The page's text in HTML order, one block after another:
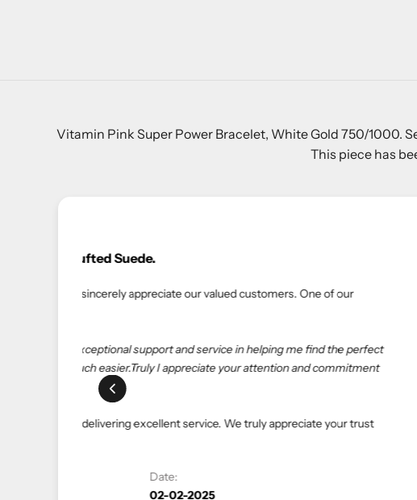
Vitamin Pink Super Power Bracelet, White Gold 750/1000.
This piece has